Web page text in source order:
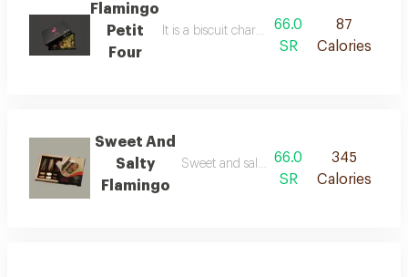
Flamingo
Petit
Four
It is a biscuit characterized by its delicious
66.0
SR
87
Calories
Sweet And
Salty
Flamingo
Sweet and salty sticks of rare taste
66.0
SR
345
Calories